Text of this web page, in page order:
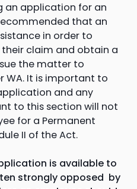
an application for an
that an
in order to
claim and obtain a
the matter to
WA. It is important to
and any
to this section will not
for a Permanent
II of the Act.
is available to
strongly opposed by